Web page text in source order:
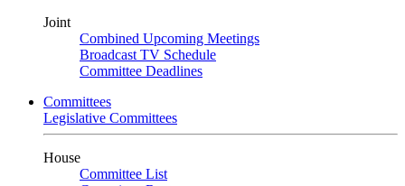
Joint
Combined Upcoming Meetings
Broadcast TV Schedule
Committee Deadlines
Committees
Legislative Committees
House
Committee List